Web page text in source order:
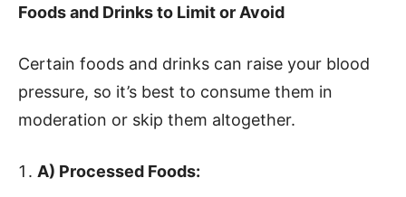
Foods and Drinks to Limit or Avoid
Certain foods and drinks can raise your blood
pressure, so it’s best to consume them in
moderation or skip them altogether.
A) Processed Foods: